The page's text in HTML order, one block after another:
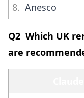
8.Anesco
Q2 Which UK
are